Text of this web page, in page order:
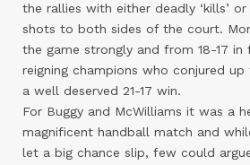
the rallies with either deadly ‘kills’
shots to both sides of the court.
the game strongly and from 18-17
reigning champions who conjured
a well deserved 21-17 win.
For Buggy and McWilliams it was a
magnificent handball match and
let a big chance slip, few could